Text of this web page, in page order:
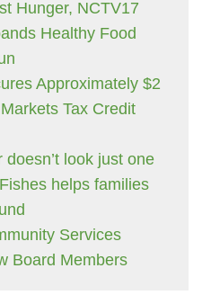
Hunger, NCTV17
Healthy Food
Approximately $2
Tax Credit
doesn’t look just one
helps families
Services
Board Members